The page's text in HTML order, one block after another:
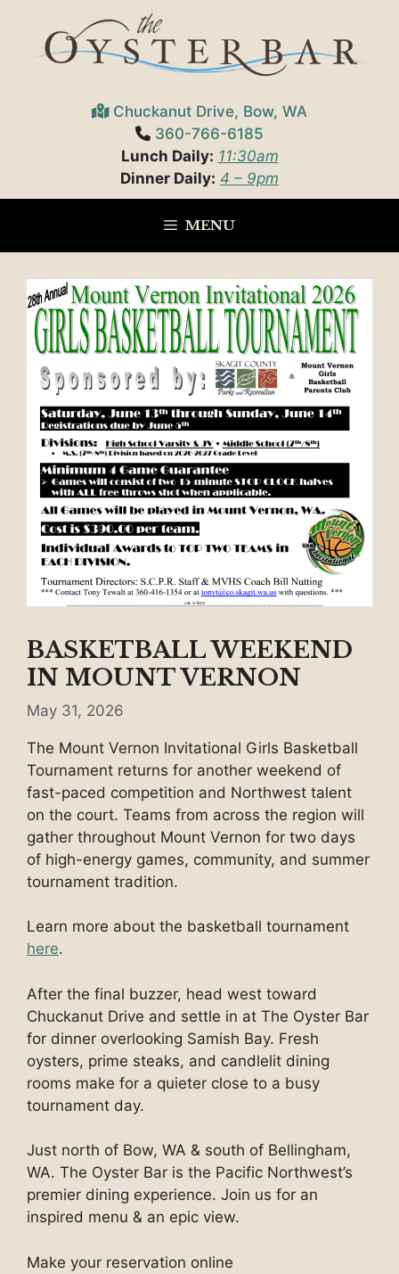
content
Chuckanut Drive, Bow, WA
360-766-6185
Lunch Daily: 11:30am
Dinner Daily: 4 – 9pm
MENU
BASKETBALL WEEKEND
IN MOUNT VERNON
May 31, 2026
The Mount Vernon Invitational Girls Basketball
Tournament returns for another weekend of
fast-paced competition and Northwest talent
on the court. Teams from across the region will
gather throughout Mount Vernon for two days
of high-energy games, community, and summer
tournament tradition.
Learn more about the basketball tournament
here.
After the final buzzer, head west toward
Chuckanut Drive and settle in at The Oyster Bar
for dinner overlooking Samish Bay. Fresh
oysters, prime steaks, and candlelit dining
rooms make for a quieter close to a busy
tournament day.
Just north of Bow, WA & south of Bellingham,
WA. The Oyster Bar is the Pacific Northwest’s
premier dining experience. Join us for an
inspired menu & an epic view.
Make your reservation online